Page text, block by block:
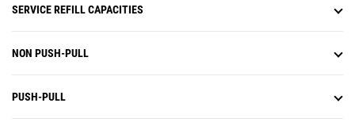
SERVICE REFILL CAPACITIES
NON PUSH-PULL
PUSH-PULL